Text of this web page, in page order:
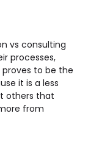
vs consulting
processes,
to be the
it is a less
others that
from